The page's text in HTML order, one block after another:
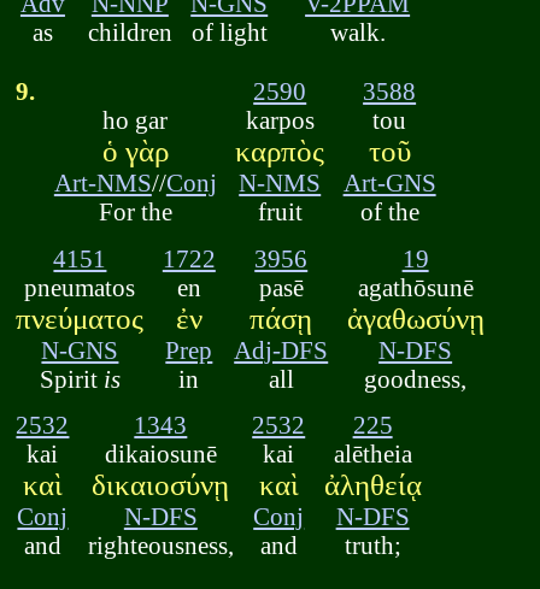
as
children
of light
walk.
9.
ho gar
ὁ γὰρ
Art-NMS//Conj
For the
2590
karpos
καρπὸς
N-NMS
fruit
3588
tou
τοῦ
Art-GNS
of the
4151
pneumatos
πνεύματος
N-GNS
Spirit is
1722
en
ἐν
Prep
in
3956
pasē
πάσῃ
Adj-DFS
all
19
agathōsunē
ἀγαθωσύνῃ
N-DFS
goodness,
2532
kai
καὶ
Conj
and
1343
dikaiosunē
δικαιοσύνῃ
N-DFS
righteousness,
2532
kai
καὶ
Conj
and
225
alētheia
ἀληθείᾳ
N-DFS
truth;